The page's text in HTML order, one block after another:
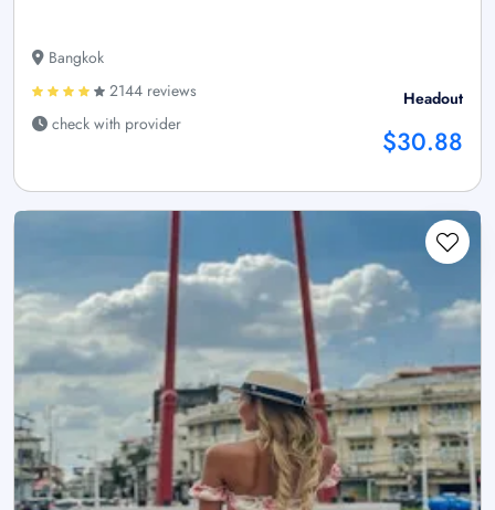
Bangkok
2144 reviews
check with provider
Headout
$30.88